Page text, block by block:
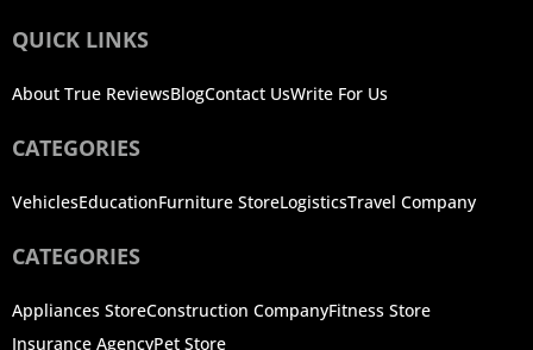
QUICK LINKS
About True ReviewsBlogContact UsWrite For Us
CATEGORIES
VehiclesEducationFurniture StoreLogisticsTravel Company
CATEGORIES
Appliances StoreConstruction CompanyFitness Store
Insurance AgencyPet Store